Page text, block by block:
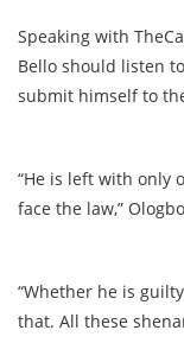
Speaking with
Bello should listen
submit himself to
“He is left with only
face the law,”
“Whether he is
that. All these